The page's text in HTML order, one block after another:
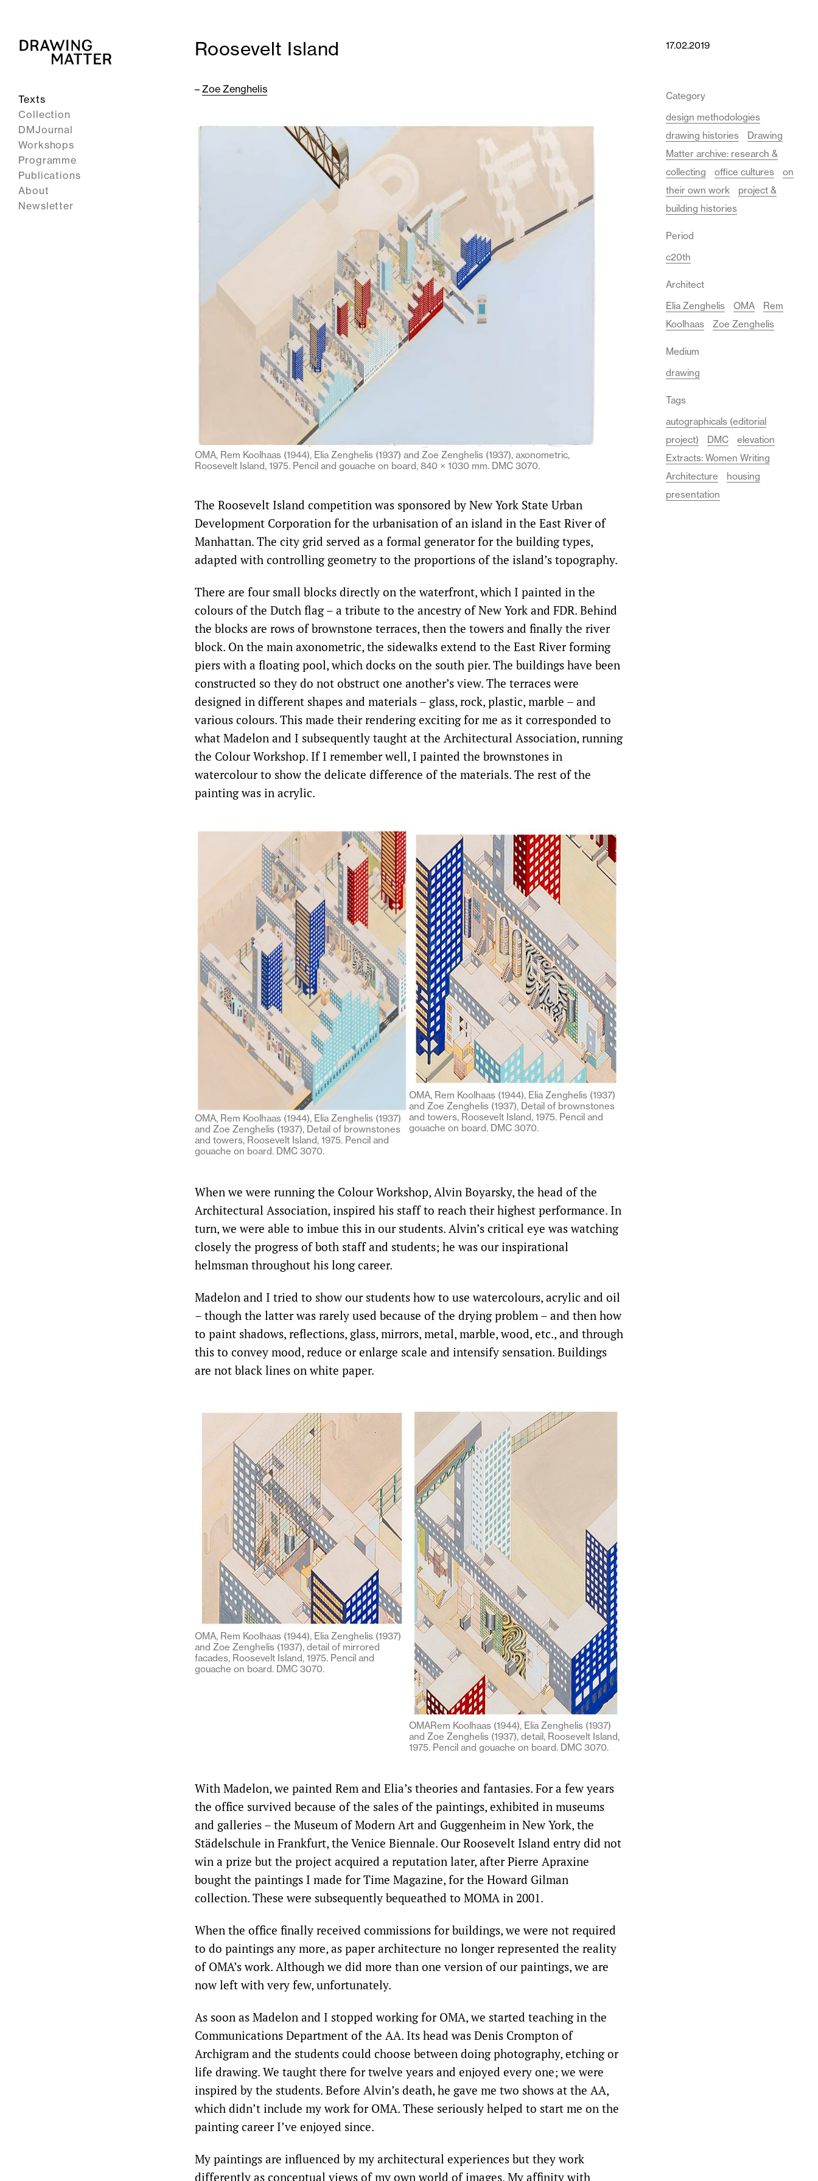
Texts
Collection
DMJournal
Workshops
Programme
Publications
About
Newsletter
Roosevelt Island
– Zoe Zenghelis
OMA, Rem Koolhaas (1944), Elia Zenghelis (1937) and Zoe Zenghelis (1937), axonometric,
Roosevelt Island, 1975. Pencil and gouache on board, 840 × 1030 mm. DMC 3070.
The Roosevelt Island competition was sponsored by New York State Urban
Development Corporation for the urbanisation of an island in the East River of
Manhattan. The city grid served as a formal generator for the building types,
adapted with controlling geometry to the proportions of the island’s topography.
There are four small blocks directly on the waterfront, which I painted in the
colours of the Dutch flag – a tribute to the ancestry of New York and FDR. Behind
the blocks are rows of brownstone terraces, then the towers and finally the river
block. On the main axonometric, the sidewalks extend to the East River forming
piers with a floating pool, which docks on the south pier. The buildings have been
constructed so they do not obstruct one another’s view. The terraces were
designed in different shapes and materials – glass, rock, plastic, marble – and
various colours. This made their rendering exciting for me as it corresponded to
what Madelon and I subsequently taught at the Architectural Association, running
the Colour Workshop. If I remember well, I painted the brownstones in
watercolour to show the delicate difference of the materials. The rest of the
painting was in acrylic.
OMA, Rem Koolhaas (1944), Elia Zenghelis (1937)
and Zoe Zenghelis (1937), Detail of brownstones
and towers, Roosevelt Island, 1975. Pencil and
gouache on board. DMC 3070.
OMA, Rem Koolhaas (1944), Elia Zenghelis (1937)
and Zoe Zenghelis (1937), Detail of brownstones
and towers, Roosevelt Island, 1975. Pencil and
gouache on board. DMC 3070.
When we were running the Colour Workshop, Alvin Boyarsky, the head of the
Architectural Association, inspired his staff to reach their highest performance. In
turn, we were able to imbue this in our students. Alvin’s critical eye was watching
closely the progress of both staff and students; he was our inspirational
helmsman throughout his long career.
Madelon and I tried to show our students how to use watercolours, acrylic and oil
– though the latter was rarely used because of the drying problem ­– and then how
to paint shadows, reflections, glass, mirrors, metal, marble, wood, etc., and through
this to convey mood, reduce or enlarge scale and intensify sensation. Buildings
are not black lines on white paper.
OMA, Rem Koolhaas (1944), Elia Zenghelis (1937)
and Zoe Zenghelis (1937), detail of mirrored
facades, Roosevelt Island, 1975. Pencil and
gouache on board. DMC 3070.
OMARem Koolhaas (1944), Elia Zenghelis (1937)
and Zoe Zenghelis (1937), detail, Roosevelt Island,
1975. Pencil and gouache on board. DMC 3070.
With Madelon, we painted Rem and Elia’s theories and fantasies. For a few years
the office survived because of the sales of the paintings, exhibited in museums
and galleries – the Museum of Modern Art and Guggenheim in New York, the
Städelschule in Frankfurt, the Venice Biennale. Our Roosevelt Island entry did not
win a prize but the project acquired a reputation later, after Pierre Apraxine
bought the paintings I made for Time Magazine, for the Howard Gilman
collection. These were subsequently bequeathed to MOMA in 2001.
When the office finally received commissions for buildings, we were not required
to do paintings any more, as paper architecture no longer represented the reality
of OMA’s work. Although we did more than one version of our paintings, we are
now left with very few, unfortunately.
As soon as Madelon and I stopped working for OMA, we started teaching in the
Communications Department of the AA. Its head was Denis Crompton of
Archigram and the students could choose between doing photography, etching or
life drawing. We taught there for twelve years and enjoyed every one; we were
inspired by the students. Before Alvin’s death, he gave me two shows at the AA,
which didn’t include my work for OMA. These seriously helped to start me on the
painting career I’ve enjoyed since.
My paintings are influenced by my architectural experiences but they work
differently as conceptual views of my own world of images. My affinity with
17.02.2019
Category
design methodologies
drawing histories
Drawing
Matter archive: research &
collecting
office cultures
on
their own work
project &
building histories
Period
c20th
Architect
Elia Zenghelis
OMA
Rem
Koolhaas
Zoe Zenghelis
Medium
drawing
Tags
autographicals (editorial
project)
DMC
elevation
Extracts: Women Writing
Architecture
housing
presentation